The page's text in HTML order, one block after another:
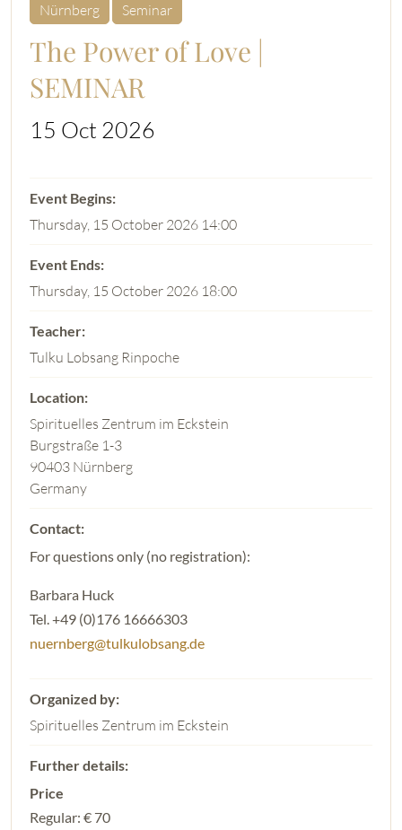
Nürnberg Seminar
The Power of Love |
SEMINAR
15 Oct 2026
Thursday, 15 October 2026 14:00
Thursday, 15 October 2026 18:00
Tulku Lobsang Rinpoche
Spirituelles Zentrum im Eckstein
Burgstraße 1-3
90403 Nürnberg
Germany
For questions only (no registration):
Barbara Huck
Tel. +49 (0)176 16666303
nuernberg@tulkulobsang.de
Spirituelles Zentrum im Eckstein
Price
Regular: € 70